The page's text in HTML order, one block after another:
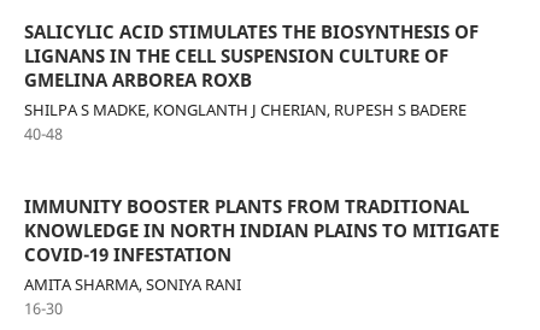
SALICYLIC ACID STIMULATES THE BIOSYNTHESIS OF
LIGNANS IN THE CELL SUSPENSION CULTURE OF
GMELINA ARBOREA ROXB
SHILPA S MADKE, KONGLANTH J CHERIAN, RUPESH S BADERE
40-48
IMMUNITY BOOSTER PLANTS FROM TRADITIONAL
KNOWLEDGE IN NORTH INDIAN PLAINS TO MITIGATE
COVID-19 INFESTATION
AMITA SHARMA, SONIYA RANI
16-30